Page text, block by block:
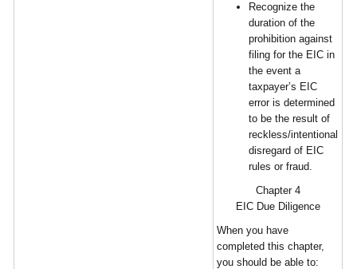
Recognize the
duration of the
prohibition against
filing for the EIC in
the event a
taxpayer’s EIC
error is determined
to be the result of
reckless/intentional
disregard of EIC
rules or fraud.
Chapter 4
EIC Due Diligence
When you have
completed this chapter,
you should be able to: